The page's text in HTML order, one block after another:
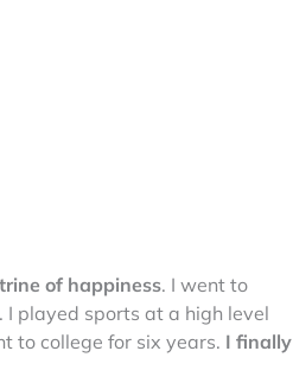
of happiness. I went to
. I played sports at a high level
to college for six years. I finally